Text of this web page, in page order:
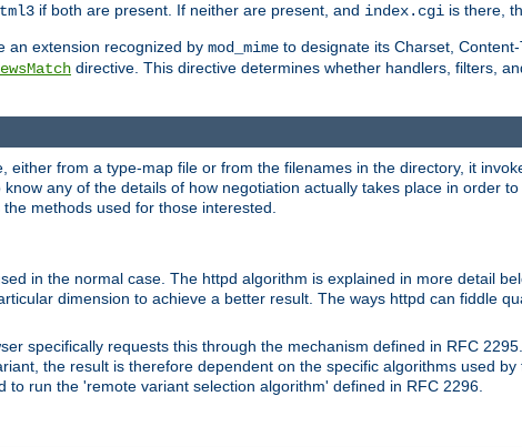
if both are present. If neither are present, and index.cgi is there,
an extension recognized by mod_mime to designate its Charset,
directive. This directive determines whether handlers, filters,
from a type-map file or from the filenames in the directory, it
any of the details of how negotiation actually takes place in order
methods used for those interested.
in the normal case. The httpd algorithm is explained in more detail
dimension to achieve a better result. The ways httpd can fiddle
specifically requests this through the mechanism defined in RFC
the result is therefore dependent on the specific algorithms used by
run the 'remote variant selection algorithm' defined in RFC 2296.